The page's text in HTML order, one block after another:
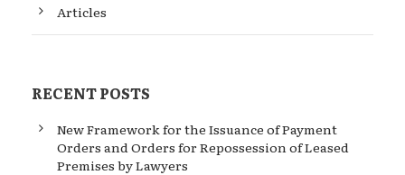
Articles
RECENT POSTS
New Framework for the Issuance of Payment
Orders and Orders for Repossession of Leased
Premises by Lawyers